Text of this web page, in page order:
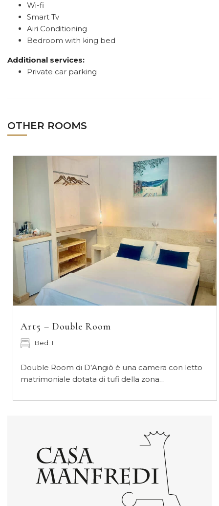
Wi-fi
Smart Tv
Airi Conditioning
Bedroom with king bed
Additional services:
Private car parking
OTHER ROOMS
Art5 – Double Room
Bed: 1
Double Room di D’Angiò è una camera con letto
matrimoniale dotata di tufi della zona…